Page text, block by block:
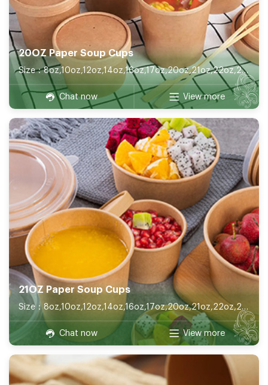
20OZ Paper Soup Cups
Size：8oz,10oz,12oz,14oz,16oz,17oz,20oz,21oz,22oz,26oz,32oz
Chat now View more
21OZ Paper Soup Cups
Size：8oz,10oz,12oz,14oz,16oz,17oz,20oz,21oz,22oz,26oz,32oz
Chat now View more